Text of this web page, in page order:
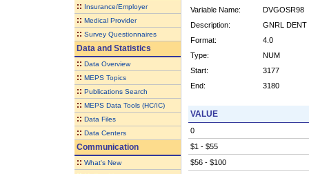
:: Insurance/Employer
:: Medical Provider
:: Survey Questionnaires
Data and Statistics
:: Data Overview
:: MEPS Topics
:: Publications Search
:: MEPS Data Tools (HC/IC)
:: Data Files
:: Data Centers
Communication
:: What's New
Variable Name:
DVGOSR98
Description:
GNRL DENT
Format:
4.0
Type:
NUM
Start:
3177
End:
3180
VALUE
0
$1 - $55
$56 - $100